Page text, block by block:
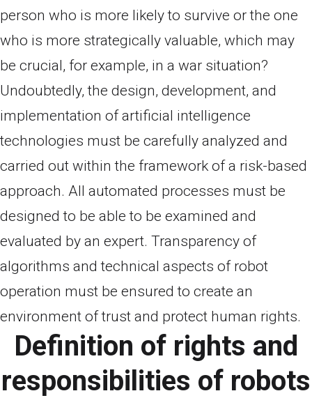
person who is more likely to survive or the one
who is more strategically valuable, which may
be crucial, for example, in a war situation?
Undoubtedly, the design, development, and
implementation of artificial intelligence
technologies must be carefully analyzed and
carried out within the framework of a risk-based
approach. All automated processes must be
designed to be able to be examined and
evaluated by an expert. Transparency of
algorithms and technical aspects of robot
operation must be ensured to create an
environment of trust and protect human rights.
Definition of rights and
responsibilities of robots